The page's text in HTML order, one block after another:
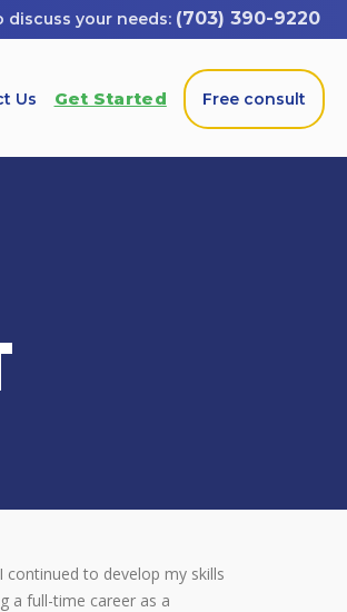
(703) 390-9220
Us Get Started Free consult
to develop my skills
a full-time career as a